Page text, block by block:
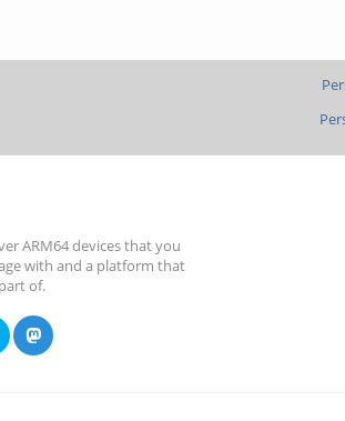
ARM64 devices that you
with and a platform that
of.